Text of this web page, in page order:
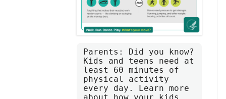
Parents: Did you know?
Kids and teens need at
least 60 minutes of
physical activity
every day. Learn more
about how your kids